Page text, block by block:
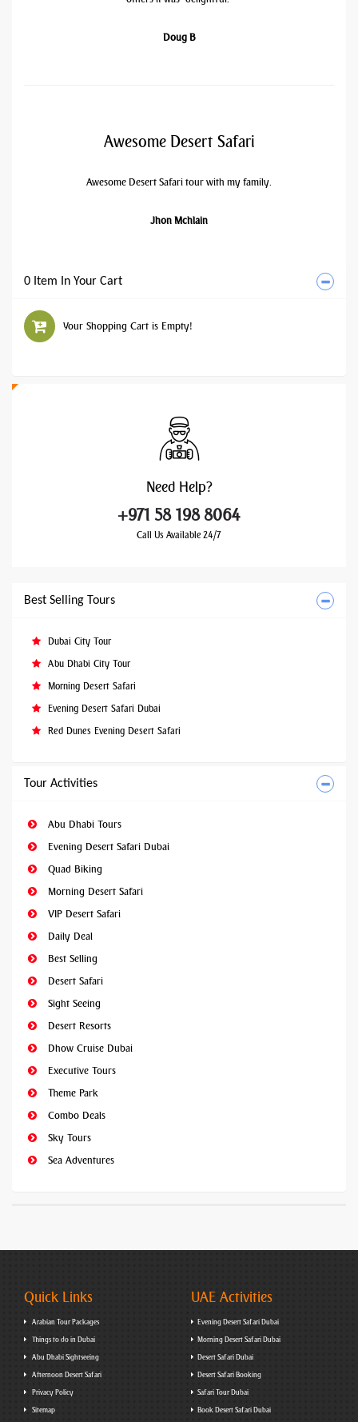
Doug B
Awesome Desert Safari
Awesome Desert Safari tour with my family.
Jhon Mchlain
0 Item In Your Cart
Your Shopping Cart is Empty!
Need Help?
+971 58 198 8064
Call Us Available 24/7
Best Selling Tours
Dubai City Tour
Abu Dhabi City Tour
Morning Desert Safari
Evening Desert Safari Dubai
Red Dunes Evening Desert Safari
Tour Activities
Abu Dhabi Tours
Evening Desert Safari Dubai
Quad Biking
Morning Desert Safari
VIP Desert Safari
Daily Deal
Best Selling
Desert Safari
Sight Seeing
Desert Resorts
Dhow Cruise Dubai
Executive Tours
Theme Park
Combo Deals
Sky Tours
Sea Adventures
Quick Links
Arabian Tour Packages
Things to do in Dubai
Abu Dhabi Sightseeing
Afternoon Desert Safari
Privacy Policy
Sitemap
UAE Activities
Evening Desert Safari Dubai
Morning Desert Safari Dubai
Desert Safari Dubai
Desert Safari Booking
Safari Tour Dubai
Book Desert Safari Dubai